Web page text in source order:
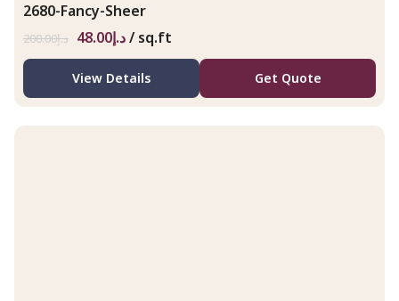
2680-Fancy-Sheer
د.إ200.00 د.إ48.00 / sq.ft
View Details Get Quote